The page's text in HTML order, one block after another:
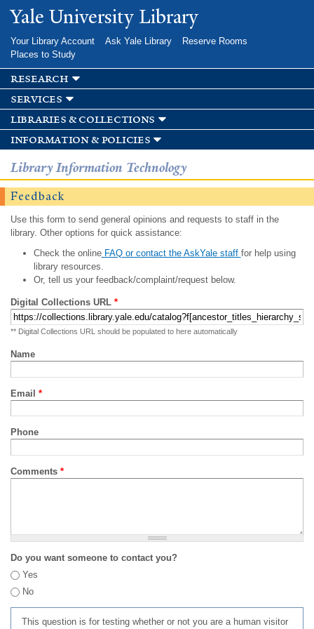
Skip to
main
Yale University Library
Your Library Account Ask Yale Library
Reserve Rooms
Places to Study
research
services
libraries & collections
information & policies
Library Information Technology
Feedback
Use this form to send general opinions and requests to staff in the
library. Other options for quick assistance:
Check the onlineFAQ or contact the AskYale staff for help using
library resources.
Or, tell us your feedback/complaint/request below.
Digital Collections URL *
** Digital Collections URL should be populated to here automatically
Name
Email *
Phone
Comments *
Do you want someone to contact you?
Yes
No
This question is for testing whether or not you are a human visitor